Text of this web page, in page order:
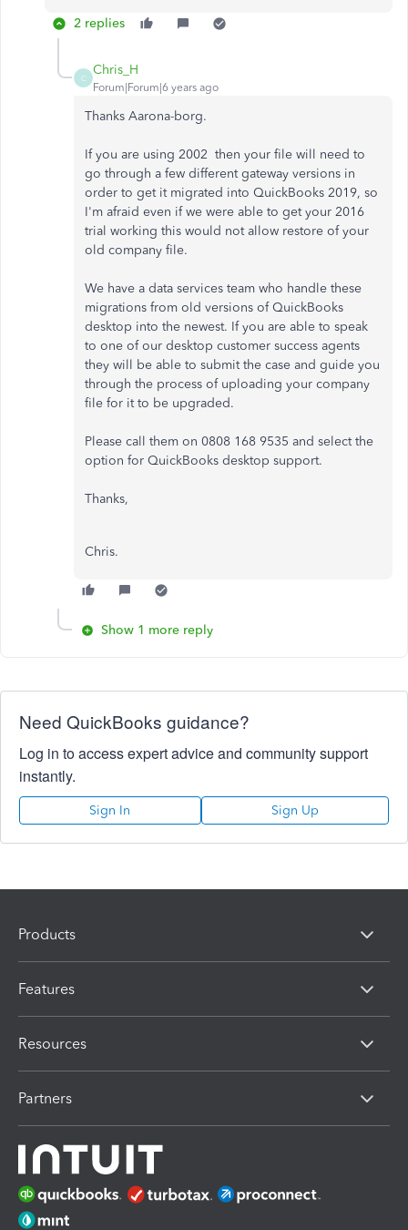
2 replies
C
Chris_H
Forum|Forum|6 years ago
Thanks Aarona-borg.
If you are using 2002 then your file will need to
go through a few different gateway versions in
order to get it migrated into QuickBooks 2019, so
I'm afraid even if we were able to get your 2016
trial working this would not allow restore of your
old company file.
We have a data services team who handle these
migrations from old versions of QuickBooks
desktop into the newest. If you are able to speak
to one of our desktop customer success agents
they will be able to submit the case and guide you
through the process of uploading your company
file for it to be upgraded.
Please call them on 0808 168 9535 and select the
option for QuickBooks desktop support.
Thanks,
Chris.
Show 1 more reply
Need QuickBooks guidance?
Log in to access expert advice and community support
instantly.
Sign In Sign Up
Products
Features
Resources
Partners